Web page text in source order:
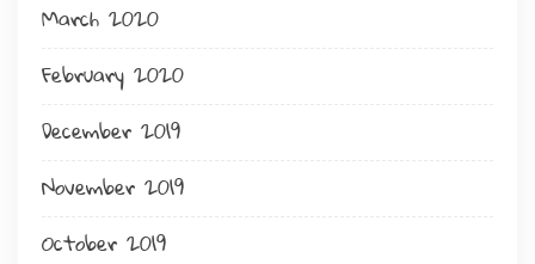
March 2020
February 2020
December 2019
November 2019
October 2019